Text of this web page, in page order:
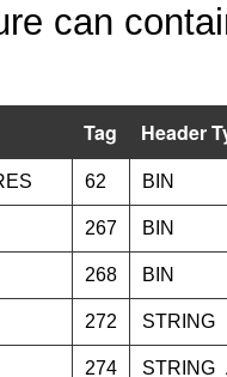
can
Tag Header
62 BIN
267 BIN
268 BIN
272 STRING
274